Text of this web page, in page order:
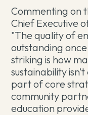
Commenting on
Chief Executive
"The quality of
outstanding
striking is how
sustainability
part of core
community
education